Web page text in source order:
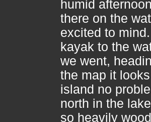
humid
there on the
excited to
kayak to the
we went,
the map it
island no
north in the
so heavily